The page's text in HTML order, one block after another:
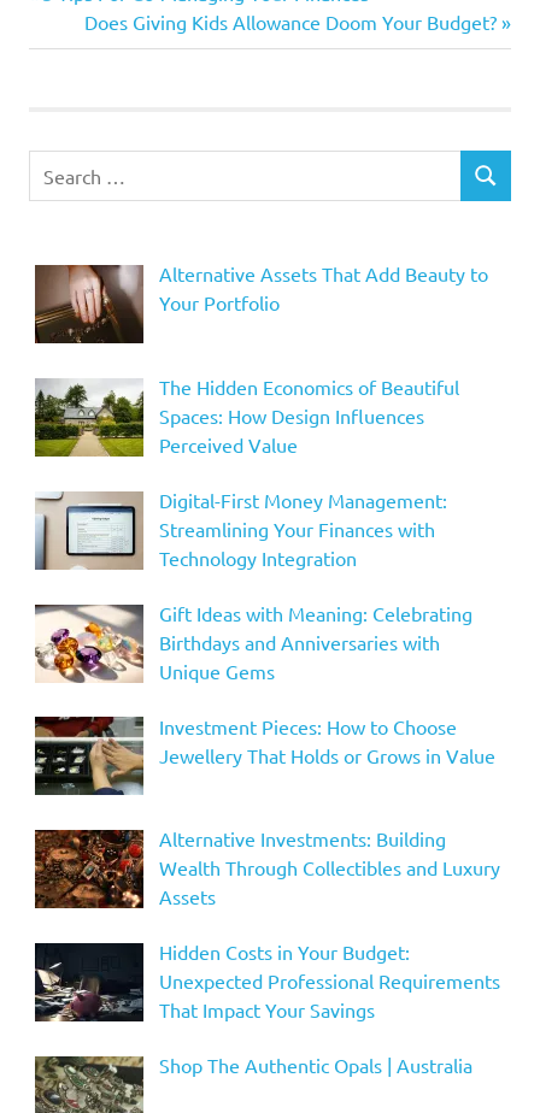
navigation
Next
Post:
Does Giving Kids Allowance Doom Your Budget?
for:
SEARCH
Alternative Assets That Add Beauty to
Your Portfolio
The Hidden Economics of Beautiful
Spaces: How Design Influences
Perceived Value
Digital-First Money Management:
Streamlining Your Finances with
Technology Integration
Gift Ideas with Meaning: Celebrating
Birthdays and Anniversaries with
Unique Gems
Investment Pieces: How to Choose
Jewellery That Holds or Grows in Value
Alternative Investments: Building
Wealth Through Collectibles and Luxury
Assets
Hidden Costs in Your Budget:
Unexpected Professional Requirements
That Impact Your Savings
Shop The Authentic Opals | Australia